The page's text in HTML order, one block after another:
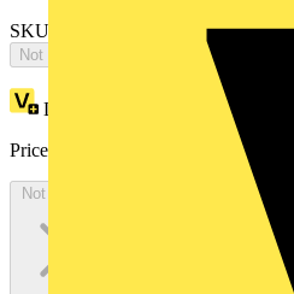
SKU: 2CPX066655R9999
Not available
Loyalty points:
Price:
Not available